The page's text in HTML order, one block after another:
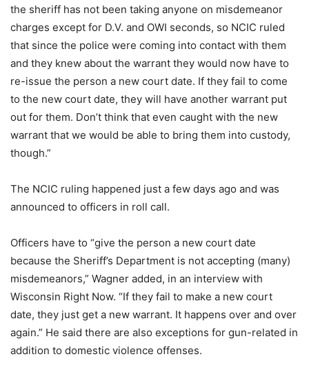
the sheriff has not been taking anyone on misdemeanor
charges except for D.V. and OWI seconds, so NCIC ruled
that since the police were coming into contact with them
and they knew about the warrant they would now have to
re-issue the person a new court date. If they fail to come
to the new court date, they will have another warrant put
out for them. Don’t think that even caught with the new
warrant that we would be able to bring them into custody,
though.”
The NCIC ruling happened just a few days ago and was
announced to officers in roll call.
Officers have to “give the person a new court date
because the Sheriff’s Department is not accepting (many)
misdemeanors,” Wagner added, in an interview with
Wisconsin Right Now. “If they fail to make a new court
date, they just get a new warrant. It happens over and over
again.” He said there are also exceptions for gun-related in
addition to domestic violence offenses.